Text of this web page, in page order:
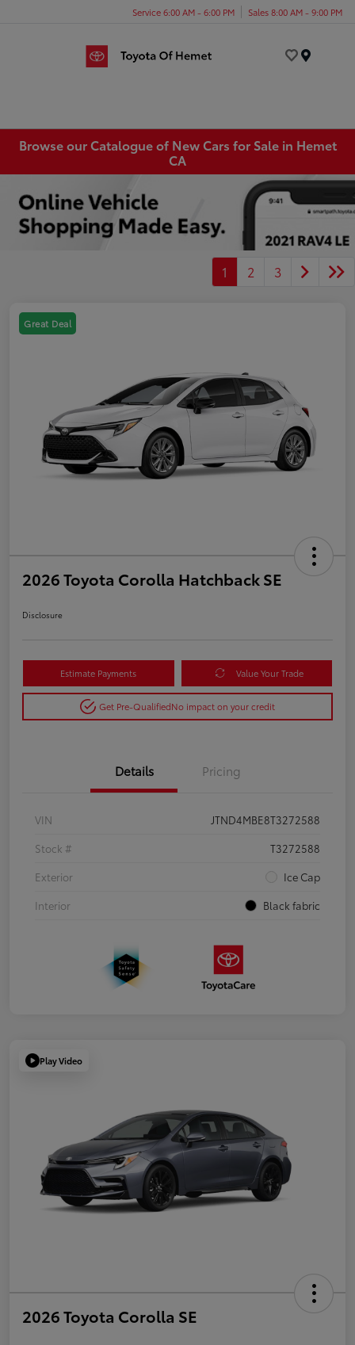
Service 6:00 AM - 6:00 PM Sales 8:00 AM - 9:00 PM
Browse our Catalogue of New Cars for Sale in Hemet
CA
1 2 3
Great Deal
2026 Toyota Corolla Hatchback SE
Disclosure
Estimate Payments Value Your Trade
Get Pre-QualifiedNo impact on your credit
Details Pricing
VIN
JTND4MBE8T3272588
Stock #
T3272588
Exterior
Ice Cap
Interior
Black fabric
Play Video
2026 Toyota Corolla SE